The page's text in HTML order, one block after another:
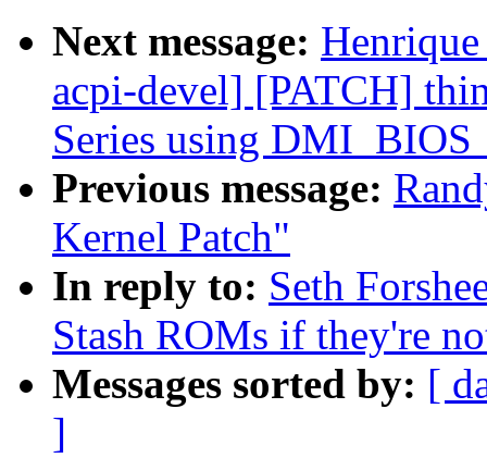
Next message:
acpi-devel] [PATCH]
Series using
Previous message:
Kernel Patch"
In reply to: Seth
Stash ROMs if they're
Messages sorted by: [
]